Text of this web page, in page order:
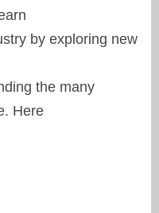
by exploring new
the many
Here